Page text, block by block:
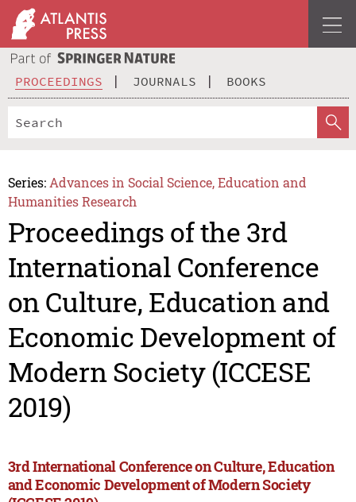
PROCEEDINGS JOURNALS BOOKS
Series: Advances in Social Science, Education and
Humanities Research
Proceedings of the 3rd
International Conference
on Culture, Education and
Economic Development of
Modern Society (ICCESE
2019)
3rd International Conference on Culture, Education
and Economic Development of Modern Society